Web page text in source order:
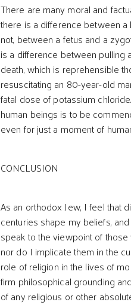
There are many moral and
there is a difference between
not, between a fetus and a
is a difference between pulling
death, which is reprehensible
resuscitating an 80-year-old
fatal dose of potassium
human beings is to be
even for just a moment of
CONCLUSION
As an orthodox Jew, I feel that
centuries shape my beliefs,
speak to the viewpoint of
nor do I implicate them in the
role of religion in the lives of
firm philosophical grounding
of any religious or other